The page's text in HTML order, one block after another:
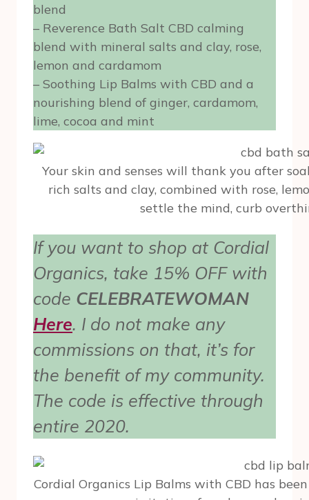
blend
– Reverence Bath Salt CBD calming
blend with mineral salts and clay, rose,
lemon and cardamom
– Soothing Lip Balms with CBD and a
nourishing blend of ginger, cardamom,
lime, cocoa and mint
Your skin and senses will thank you after
rich salts and clay, combined with rose,
settle the mind, curb
If you want to shop at Cordial
Organics, take 15% OFF with
code CELEBRATEWOMAN
Here. I do not make any
commissions on that, it’s for
the benefit of my community.
The code is effective through
entire 2020.
Cordial Organics Lip Balms with CBD has